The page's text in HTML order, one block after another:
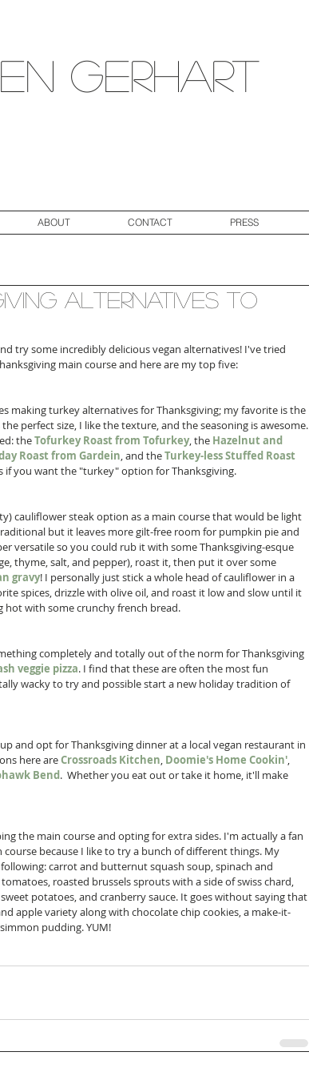
Gerhart
ABOUT CONTACT PRESS
Alternatives to
try some incredibly delicious vegan alternatives! I've tried
main course and here are my top five:
making turkey alternatives for Thanksgiving; my favorite is the
perfect size, I like the texture, and the seasoning is awesome.
the Tofurkey Roast from Tofurkey, the Hazelnut and
Roast from Gardein, and the Turkey-less Stuffed Roast
if you want the "turkey" option for Thanksgiving.
cauliflower steak option as a main course that would be light
but it leaves more gilt-free room for pumpkin pie and
versatile so you could rub it with some Thanksgiving-esque
thyme, salt, and pepper), roast it, then put it over some
gravy! I personally just stick a whole head of cauliflower in a
spices, drizzle with olive oil, and roast it low and slow until it
hot with some crunchy french bread.
completely and totally out of the norm for Thanksgiving
veggie pizza. I find that these are often the most fun
wacky to try and possible start a new holiday tradition of
and opt for Thanksgiving dinner at a local vegan restaurant in
here are Crossroads Kitchen, Doomie's Home Cookin',
Bend.  Whether you eat out or take it home, it'll make
the main course and opting for extra sides. I'm actually a fan
because I like to try a bunch of different things. My
carrot and butternut squash soup, spinach and
roasted brussels sprouts with a side of swiss chard,
potatoes, and cranberry sauce. It goes without saying that
apple variety along with chocolate chip cookies, a make-it-
pudding. YUM!